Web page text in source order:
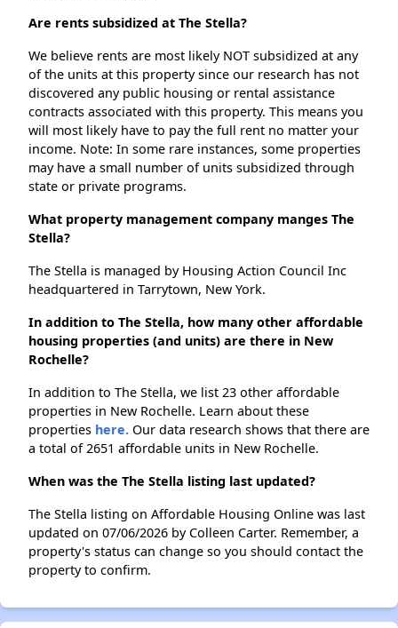
Are rents subsidized at The Stella?
We believe rents are most likely NOT subsidized at any
of the units at this property since our research has not
discovered any public housing or rental assistance
contracts associated with this property. This means you
will most likely have to pay the full rent no matter your
income. Note: In some rare instances, some properties
may have a small number of units subsidized through
state or private programs.
What property management company manges The
Stella?
The Stella is managed by Housing Action Council Inc
headquartered in Tarrytown, New York.
In addition to The Stella, how many other affordable
housing properties (and units) are there in New
Rochelle?
In addition to The Stella, we list 23 other affordable
properties in New Rochelle. Learn about these
properties here. Our data research shows that there are
a total of 2651 affordable units in New Rochelle.
When was the The Stella listing last updated?
The Stella listing on Affordable Housing Online was last
updated on 07/06/2026 by Colleen Carter. Remember, a
property's status can change so you should contact the
property to confirm.